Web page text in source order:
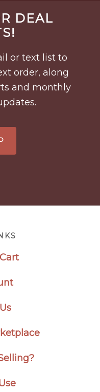
DEAL
or text list to
order, along
and monthly